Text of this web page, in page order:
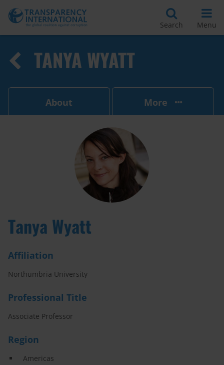
Search Menu
TANYA WYATT
About More
Tanya Wyatt
Affiliation
Northumbria University
Professional Title
Associate Professor
Region
Americas